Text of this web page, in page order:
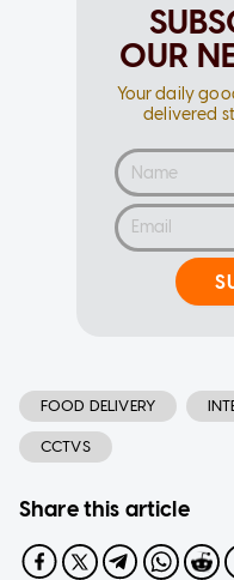
OUR
Your daily
delivered
FOOD DELIVERY
CCTVS
Share this article